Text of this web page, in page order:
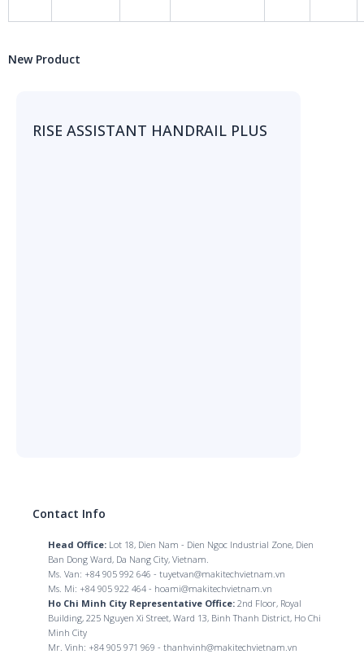
New Product
RISE ASSISTANT HANDRAIL PLUS
Contact Info
Head Office:Lot 18, Dien Nam - Dien Ngoc Industrial Zone, Dien
Ban Dong Ward, Da Nang City, Vietnam.
Ms. Van: +84 905 992 646 - tuyetvan@makitechvietnam.vn
Ms. Mi: +84 905 922 464 - hoami@makitechvietnam.vn
Ho Chi Minh City Representative Office:2nd Floor, Royal
Building, 225 Nguyen Xi Street, Ward 13, Binh Thanh District, Ho Chi
Minh City
Mr. Vinh: +84 905 971 969 - thanhvinh@makitechvietnam.vn